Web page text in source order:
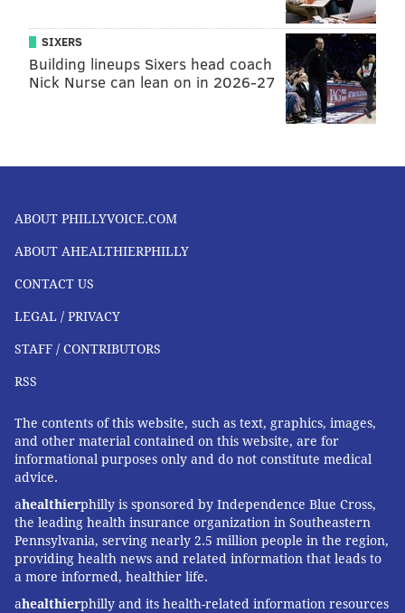
SIXERS
Building lineups Sixers head coach
Nick Nurse can lean on in 2026-27
ABOUT PHILLYVOICE.COM
ABOUT AHEALTHIERPHILLY
CONTACT US
LEGAL / PRIVACY
STAFF / CONTRIBUTORS
RSS
The contents of this website, such as text, graphics, images,
and other material contained on this website, are for
informational purposes only and do not constitute medical
advice.
ahealthierphilly is sponsored by Independence Blue Cross,
the leading health insurance organization in Southeastern
Pennsylvania, serving nearly 2.5 million people in the region,
providing health news and related information that leads to
a more informed, healthier life.
ahealthierphilly and its health-related information resources